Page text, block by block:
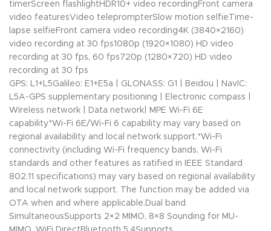
timerScreen flashlightHDR10+ video recordingFront camera
video featuresVideo teleprompterSlow motion selfieTime-
lapse selfieFront camera video recording4K (3840×2160)
video recording at 30 fps1080p (1920×1080) HD video
recording at 30 fps, 60 fps720p (1280×720) HD video
recording at 30 fps
GPS: L1+L5Galileo: E1+E5a | GLONASS: G1 | Beidou | NavIC:
L5A-GPS supplementary positioning | Electronic compass |
Wireless network | Data network| MPE Wi-Fi 6E
capability*Wi-Fi 6E/Wi-Fi 6 capability may vary based on
regional availability and local network support.*Wi-Fi
connectivity (including Wi-Fi frequency bands, Wi-Fi
standards and other features as ratified in IEEE Standard
802.11 specifications) may vary based on regional availability
and local network support. The function may be added via
OTA when and where applicable.Dual band
SimultaneousSupports 2×2 MIMO, 8×8 Sounding for MU-